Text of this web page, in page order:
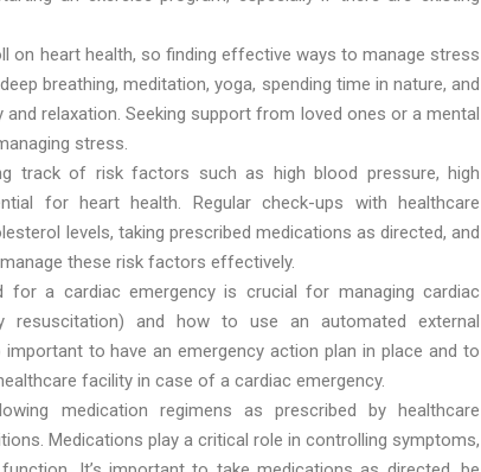
on heart health, so finding effective ways to manage stress
breathing, meditation, yoga, spending time in nature, and
relaxation. Seeking support from loved ones or a mental
stress.
track of risk factors such as high blood pressure, high
for heart health. Regular check-ups with healthcare
levels, taking prescribed medications as directed, and
these risk factors effectively.
for a cardiac emergency is crucial for managing cardiac
resuscitation) and how to use an automated external
important to have an emergency action plan in place and to
facility in case of a cardiac emergency.
medication regimens as prescribed by healthcare
Medications play a critical role in controlling symptoms,